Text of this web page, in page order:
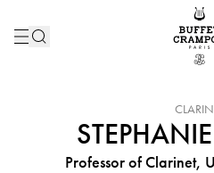
Professor of Clarinet,